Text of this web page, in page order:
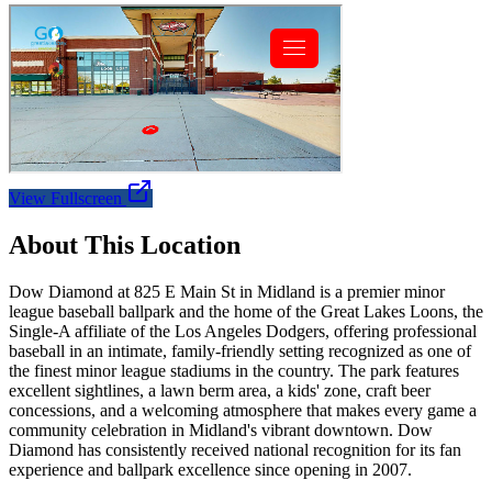
View Fullscreen
About This Location
Dow Diamond at 825 E Main St in Midland is a premier minor
league baseball ballpark and the home of the Great Lakes Loons, the
Single-A affiliate of the Los Angeles Dodgers, offering professional
baseball in an intimate, family-friendly setting recognized as one of
the finest minor league stadiums in the country. The park features
excellent sightlines, a lawn berm area, a kids' zone, craft beer
concessions, and a welcoming atmosphere that makes every game a
community celebration in Midland's vibrant downtown. Dow
Diamond has consistently received national recognition for its fan
experience and ballpark excellence since opening in 2007.